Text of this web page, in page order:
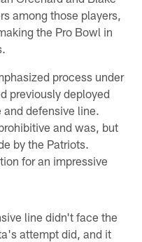
among those players,
the Pro Bowl in
process under
previously deployed
defensive line.
and was, but
by the Patriots.
for an impressive
line didn't face the
attempt did, and it